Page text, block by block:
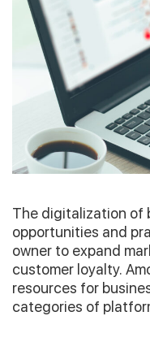
The digitalization of
opportunities and
owner to expand
customer loyalty.
resources for
categories of